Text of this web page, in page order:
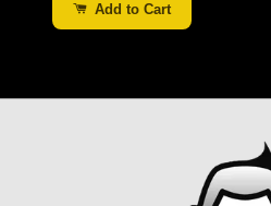
Add to Cart